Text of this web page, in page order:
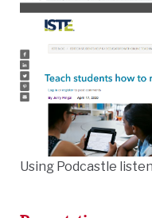
Using Podcastle